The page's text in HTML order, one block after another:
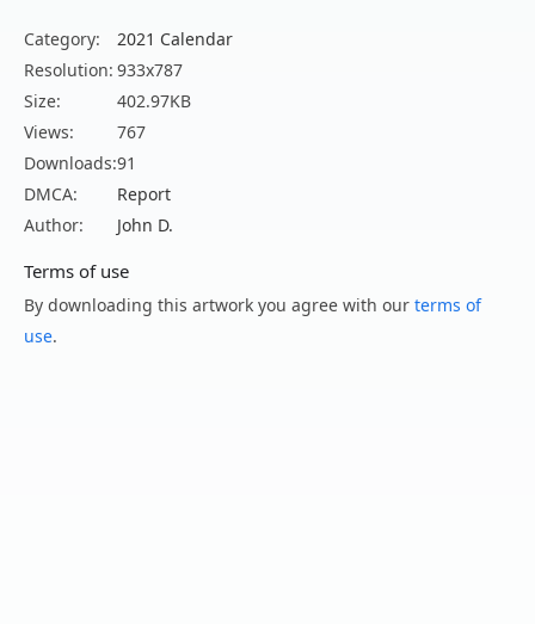
Category:
2021 Calendar
Resolution: 933x787
Size:
402.97KB
Views:
767
Downloads:91
DMCA:
Report
Author:
John D.
Terms of use
By downloading this artwork you agree with our terms of
use.